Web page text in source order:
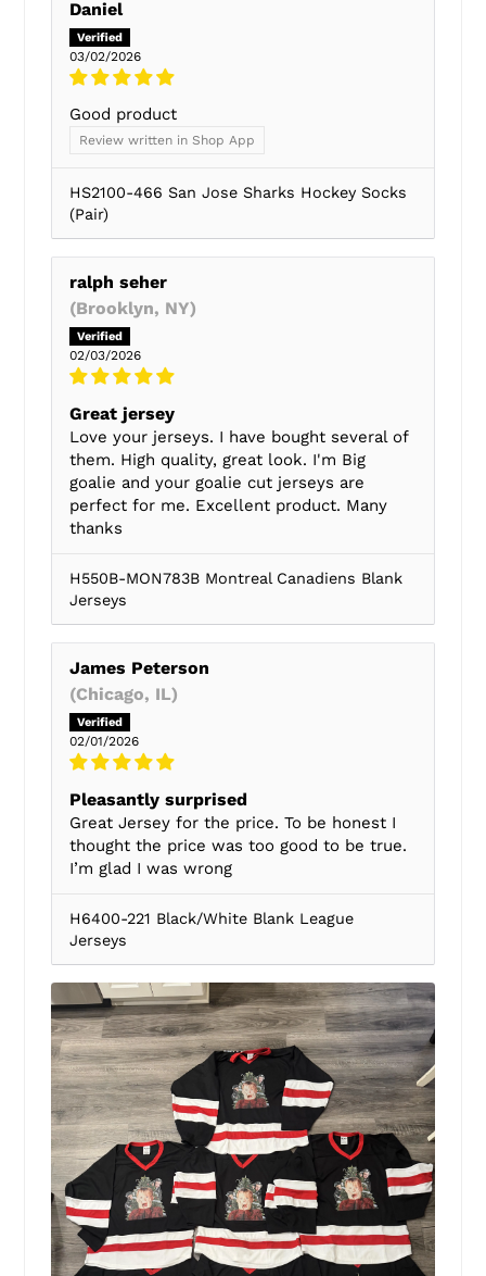
Daniel
03/02/2026
Good product
Review written in Shop App
HS2100-466 San Jose Sharks Hockey Socks
(Pair)
ralph seher
(Brooklyn, NY)
02/03/2026
Great jersey
Love your jerseys. I have bought several of
them. High quality, great look. I'm Big
goalie and your goalie cut jerseys are
perfect for me. Excellent product. Many
thanks
H550B-MON783B Montreal Canadiens Blank
Jerseys
James Peterson
(Chicago, IL)
02/01/2026
Pleasantly surprised
Great Jersey for the price. To be honest I
thought the price was too good to be true.
I’m glad I was wrong
H6400-221 Black/White Blank League
Jerseys